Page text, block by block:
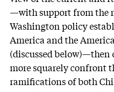
—with support from the
Washington policy
America and the
(discussed
more squarely confront
ramifications of both